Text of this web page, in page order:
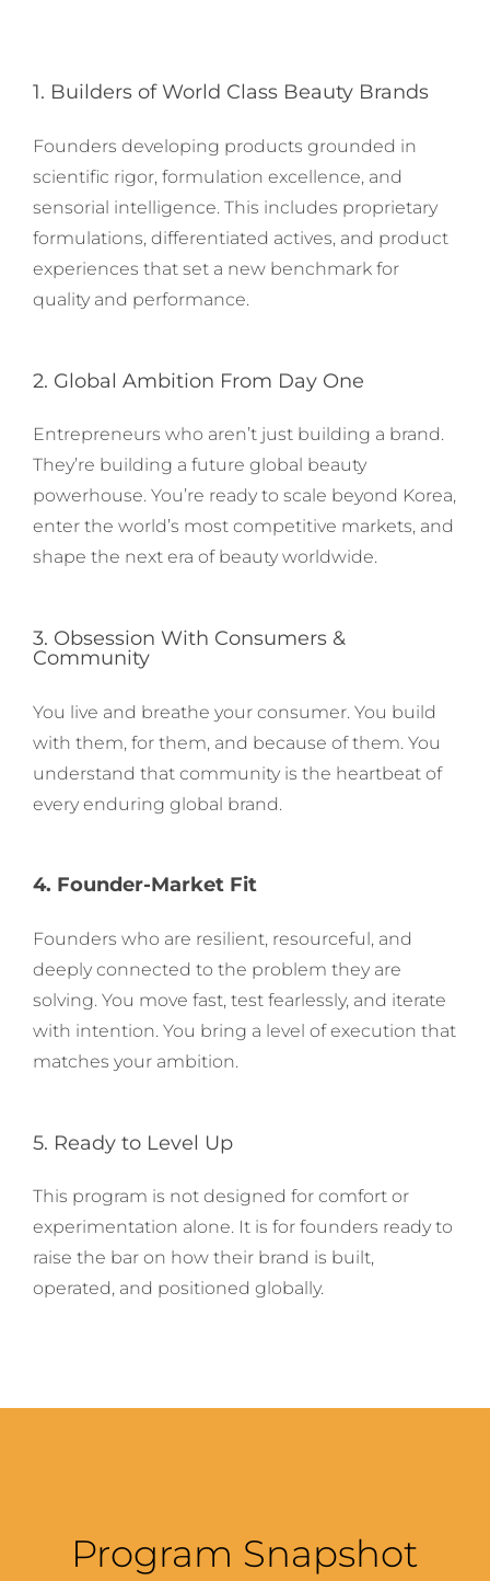
1. Builders of World Class Beauty Brands
Founders developing products grounded in
scientific rigor, formulation excellence, and
sensorial intelligence. This includes proprietary
formulations, differentiated actives, and product
experiences that set a new benchmark for
quality and performance.
2. Global Ambition From Day One
Entrepreneurs who aren’t just building a brand.
They’re building a future global beauty
powerhouse. You’re ready to scale beyond Korea,
enter the world’s most competitive markets, and
shape the next era of beauty worldwide.
3. Obsession With Consumers &
Community
You live and breathe your consumer. You build
with them, for them, and because of them. You
understand that community is the heartbeat of
every enduring global brand.
4. Founder-Market Fit
Founders who are resilient, resourceful, and
deeply connected to the problem they are
solving. You move fast, test fearlessly, and iterate
with intention. You bring a level of execution that
matches your ambition.
5. Ready to Level Up
This program is not designed for comfort or
experimentation alone. It is for founders ready to
raise the bar on how their brand is built,
operated, and positioned globally.
Program Snapshot